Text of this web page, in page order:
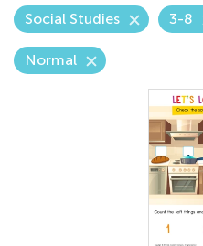
Social Studies 3-8
Normal